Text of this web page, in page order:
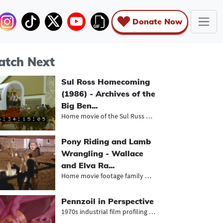
Donate Now
Next
Sul Ross Homecoming
(1986) - Archives of the
Big Ben...
Home movie of the Sul Russ homecomi...
Pony Riding and Lamb
Wrangling - Wallace
and Elva Ra...
Home movie footage family members r...
Pennzoil in Perspective
1970s industrial film profiling the...